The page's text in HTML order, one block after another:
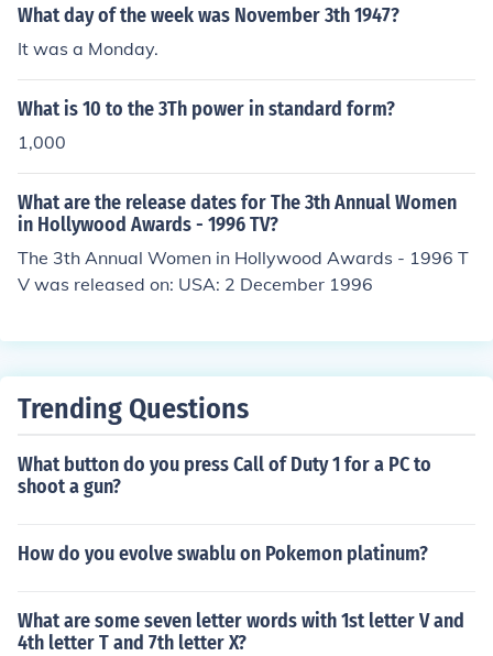
What day of the week was November 3th 1947?
It was a Monday.
What is 10 to the 3Th power in standard form?
1,000
What are the release dates for The 3th Annual Women
in Hollywood Awards - 1996 TV?
The 3th Annual Women in Hollywood Awards - 1996 T
V was released on: USA: 2 December 1996
Trending Questions
What button do you press Call of Duty 1 for a PC to
shoot a gun?
How do you evolve swablu on Pokemon platinum?
What are some seven letter words with 1st letter V and
4th letter T and 7th letter X?